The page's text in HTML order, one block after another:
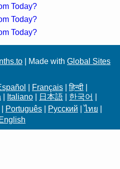
Today?
Today?
Today?
| Made with Global Sites
Français |हिन्दी
Italiano 日本語 한국어
Português Русский |ไทย
English